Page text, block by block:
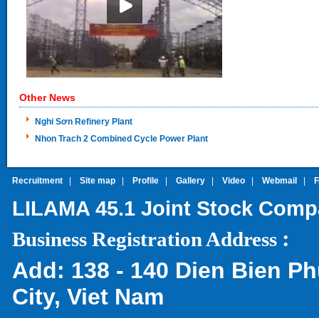
Other News
Nghi Sơn Refinery Plant
Nhon Trach 2 Combined Cycle Power Plant
Recruitment Site map Profile Gallery Video Webmail
LILAMA 45.1 Joint Stock
Business Registration Address :
Add: 138 - 140 Dien Bien
City, Viet Nam